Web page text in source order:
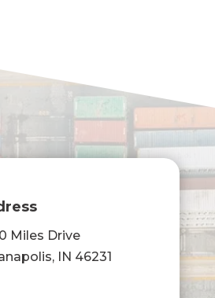
Miles Drive
IN 46231